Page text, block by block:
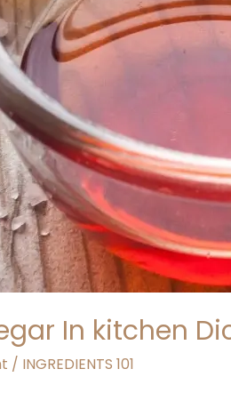
In kitchen
/ INGREDIENTS 101